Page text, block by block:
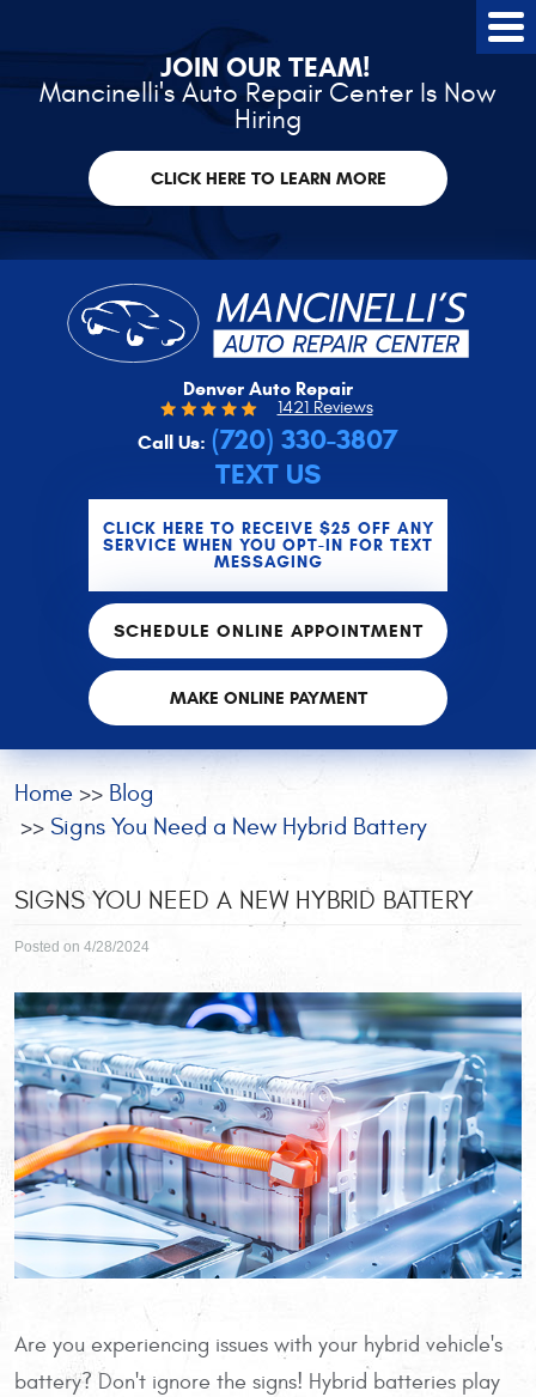
JOIN OUR TEAM!
Mancinelli's Auto Repair Center Is Now
Hiring
CLICK HERE TO LEARN MORE
Denver Auto Repair
1421 Reviews
Call Us: (720) 330-3807
TEXT US
CLICK HERE TO RECEIVE $25 OFF ANY
SERVICE WHEN YOU OPT-IN FOR TEXT
MESSAGING
SCHEDULE ONLINE APPOINTMENT
MAKE ONLINE PAYMENT
Home
Blog
Signs You Need a New Hybrid Battery
SIGNS YOU NEED A NEW HYBRID BATTERY
Posted on 4/28/2024
Are you experiencing issues with your hybrid vehicle's
battery? Don't ignore the signs! Hybrid batteries play